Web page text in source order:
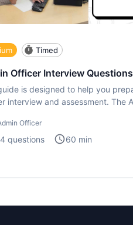
Timed
Officer Interview
is designed to help you
interview and assessment. The
Officer
questions 60 min